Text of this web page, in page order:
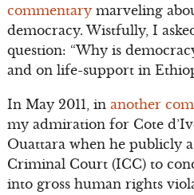
commentary marveling
democracy. Wistfully, I
question: “Why is
and on life-support in
In May 2011, in another
my admiration for Cote
Ouattara when he publicly
Criminal Court (ICC) to
into gross human rights